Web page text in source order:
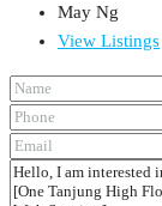
May Ng
View Listings